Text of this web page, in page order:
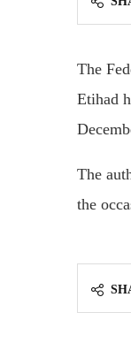
The
Etihad
The
the